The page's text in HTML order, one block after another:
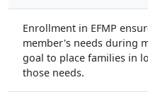
Enrollment in EFMP
member's needs during
goal to place families in
those needs.